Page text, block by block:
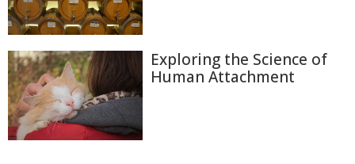
Exploring the Science of
Human Attachment